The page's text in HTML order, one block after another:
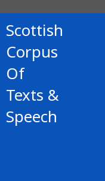
Scottish
Corpus
Of
Texts &
Speech